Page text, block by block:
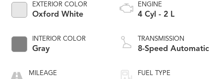
EXTERIOR COLOR
Oxford White
INTERIOR COLOR
Gray
MILEAGE
ENGINE
4 Cyl - 2 L
TRANSMISSION
8-Speed Automatic
FUEL TYPE